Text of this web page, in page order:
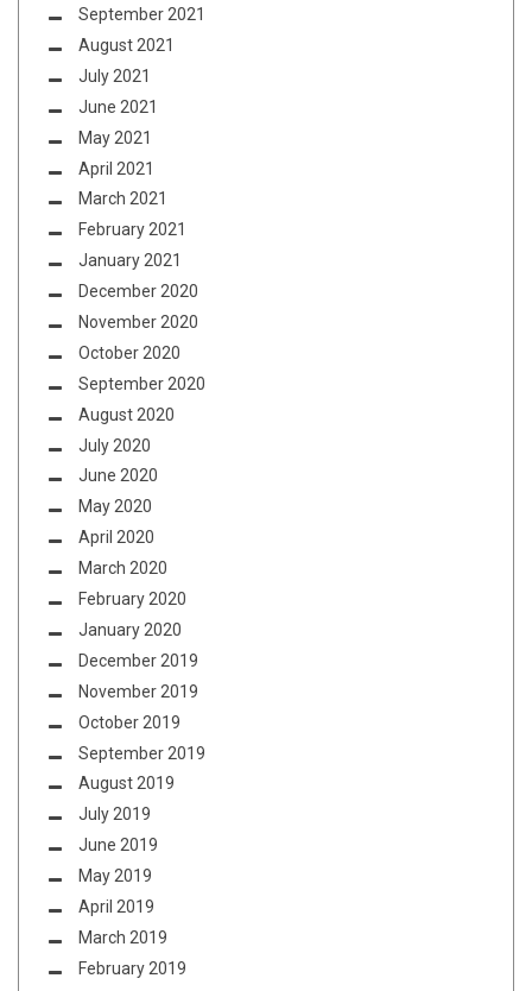
September 2021
August 2021
July 2021
June 2021
May 2021
April 2021
March 2021
February 2021
January 2021
December 2020
November 2020
October 2020
September 2020
August 2020
July 2020
June 2020
May 2020
April 2020
March 2020
February 2020
January 2020
December 2019
November 2019
October 2019
September 2019
August 2019
July 2019
June 2019
May 2019
April 2019
March 2019
February 2019